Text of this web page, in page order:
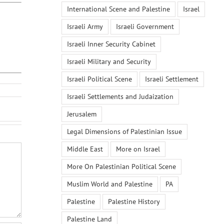
International Scene and Palestine
Israel
Israeli Army
Israeli Government
Israeli Inner Security Cabinet
Israeli Military and Security
Israeli Political Scene
Israeli Settlement
Israeli Settlements and Judaization
Jerusalem
Legal Dimensions of Palestinian Issue
Middle East
More on Israel
More On Palestinian Political Scene
Muslim World and Palestine
PA
Palestine
Palestine History
Palestine Land